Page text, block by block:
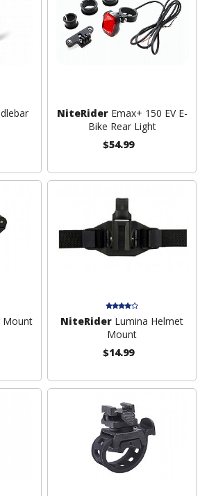
NiteRiderEmax+ 150 EV E-
Bike Rear Light
$54.99
Mount
NiteRider Lumina Helmet
Mount
$14.99